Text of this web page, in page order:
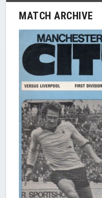
MATCH ARCHIVE